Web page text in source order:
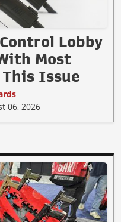
Lobby
Most
Issue
06, 2026